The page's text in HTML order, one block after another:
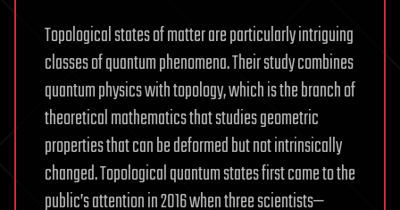
Topological states of matter are particularly intriguing
classes of quantum phenomena. Their study combines
quantum physics with topology, which is the branch of
theoretical mathematics that studies geometric
properties that can be deformed but not intrinsically
changed. Topological quantum states first came to the
public’s attention in 2016 when three scientists—